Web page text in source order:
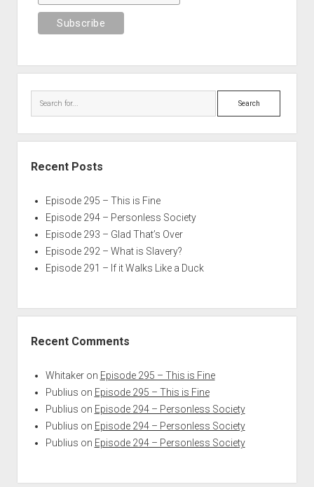
Search
Recent Posts
Episode 295 – This is Fine
Episode 294 – Personless Society
Episode 293 – Glad That’s Over
Episode 292 – What is Slavery?
Episode 291 – If it Walks Like a Duck
Recent Comments
Whitakeron Episode 295 – This is Fine
Publius on Episode 295 – This is Fine
Publius on Episode 294 – Personless Society
Publius on Episode 294 – Personless Society
Publius on Episode 294 – Personless Society